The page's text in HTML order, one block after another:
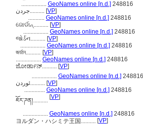
................. GeoNames online [n.d.] 248816
جردن.......... [VP]
........... GeoNames online [n.d.] 248816
ଜୋର୍ଡାନ୍.......... [VP]
................. GeoNames online [n.d.] 248816
જોર્ડન.......... [VP]
................. GeoNames online [n.d.] 248816
জর্ডান.......... [VP]
................. GeoNames online [n.d.] 248816
ಜೋರ್ಡಾನ್.......... [VP]
................. GeoNames online [n.d.] 248816
ئوردن.......... [VP]
.............. GeoNames online [n.d.] 248816
ཇོར་ཌན།.......... [VP]
................. GeoNames online [n.d.] 248816
ヨルダン・ハシミテ王国.......... [VP]